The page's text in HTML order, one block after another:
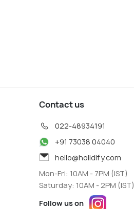
Contact us
022-48934191
+91 73038 04040
hello@holidify.com
Mon-Fri: 10AM - 7PM (IST)
Saturday: 10AM - 2PM (IST)
Follow us on